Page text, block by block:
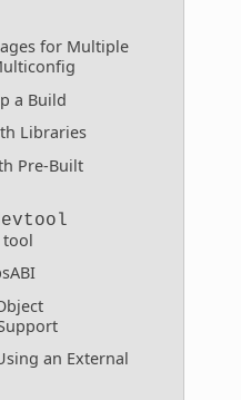
for Multiple
a Build
Libraries
Pre-Built
tool
an External